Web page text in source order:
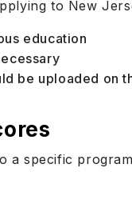
to New
education
be uploaded on
a specific